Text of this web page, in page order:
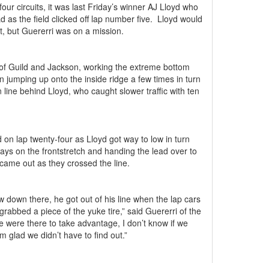
circuits, it was last Friday’s winner AJ Lloyd who
as the field clicked off lap number five. Lloyd would
but Guererri was on a mission.
Guild and Jackson, working the extreme bottom
jumping up onto the inside ridge a few times in turn
behind Lloyd, who caught slower traffic with ten
lap twenty-four as Lloyd got way to low in turn
on the frontstretch and handing the lead over to
out as they crossed the line.
down there, he got out of his line when the lap cars
a piece of the yuke tire,” said Guererri of the
were there to take advantage, I don’t know if we
glad we didn’t have to find out.”